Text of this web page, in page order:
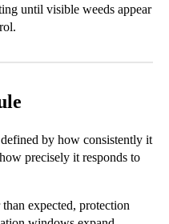
until visible weeds appear
by how consistently it
precisely it responds to
expected, protection